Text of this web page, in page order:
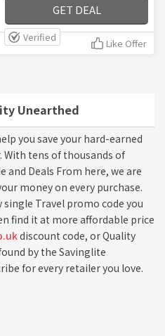
Unearthed
you save your hard-earned
With tens of thousands of
and Deals From here, we are
money on every purchase.
single Travel promo code you
find it at more affordable price
discount code, or Quality
by the Savinglite
for every retailer you love.
GET DEAL
Verified Like Offer